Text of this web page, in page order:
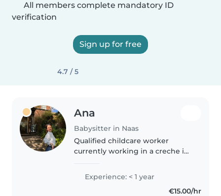
All members complete mandatory ID
verification
Sign up for free
4.7 / 5
Ana
Babysitter in Naas
Qualified childcare worker
currently working in a creche in
aged 2–3 years, first aid trained,
reliable and caring. Available
Experience: < 1 year
€15.00/hr